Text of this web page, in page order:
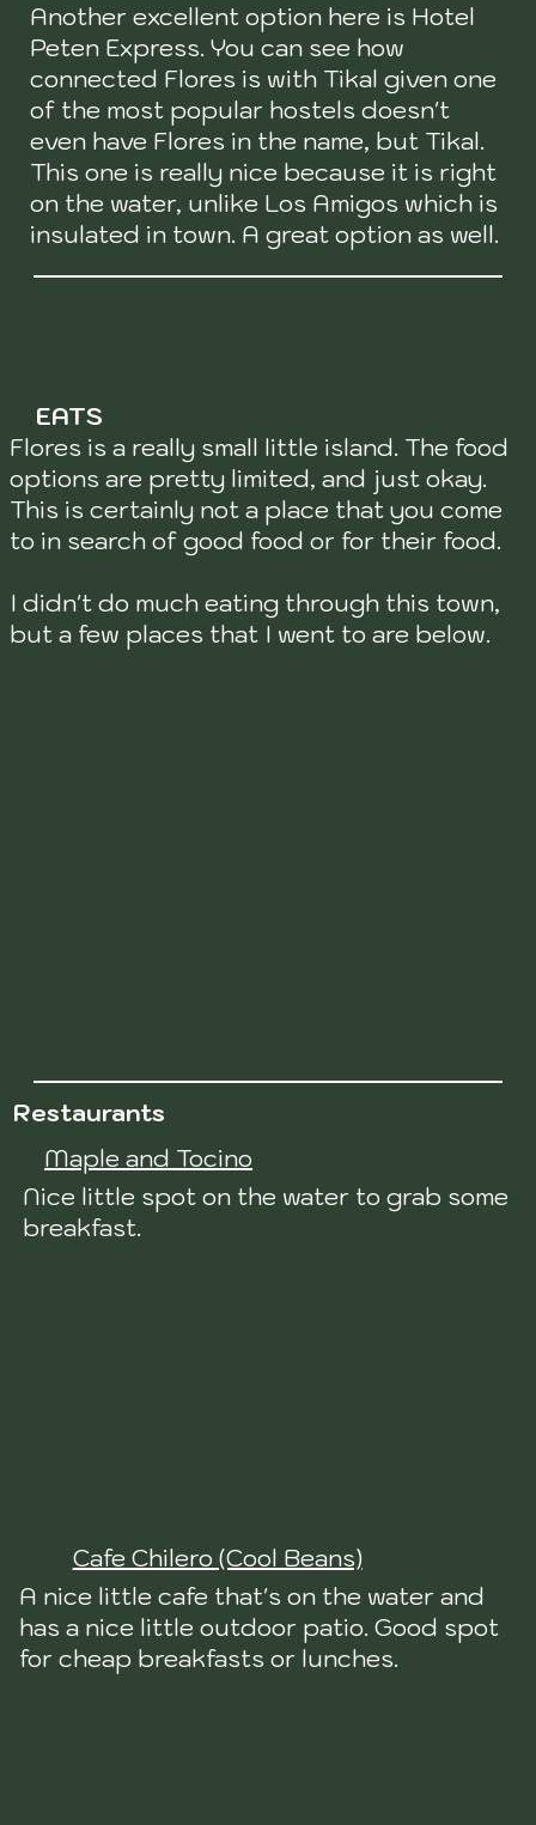
Another excellent option here is Hotel
Peten Express. You can see how
connected Flores is with Tikal given one
of the most popular hostels doesn't
even have Flores in the name, but Tikal.
This one is really nice because it is right
on the water, unlike Los Amigos which is
insulated in town. A great option as well.
EATS
Flores is a really small little island. The food
options are pretty limited, and just okay.
This is certainly not a place that you come
to in search of good food or for their food.
I didn't do much eating through this town,
but a few places that I went to are below.
Restaurants
Maple and Tocino
Nice little spot on the water to grab some
breakfast.
Cafe Chilero (Cool Beans)
A nice little cafe that's on the water and
has a nice little outdoor patio. Good spot
for cheap breakfasts or lunches.